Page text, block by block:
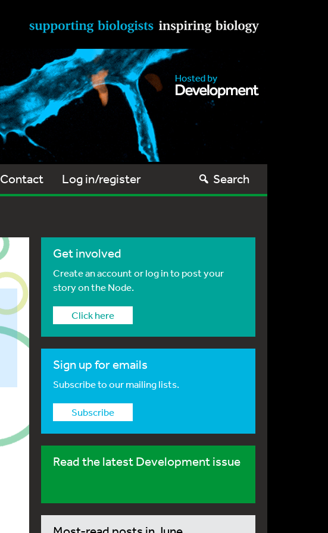
Contact Log in/register Search
Get involved
Create an account or log in to post your
story on the Node.
Click here
Sign up for emails
Subscribe to our mailing lists.
Subscribe
Read the latest Development issue